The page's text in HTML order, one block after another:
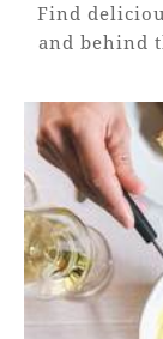
Find
and behind